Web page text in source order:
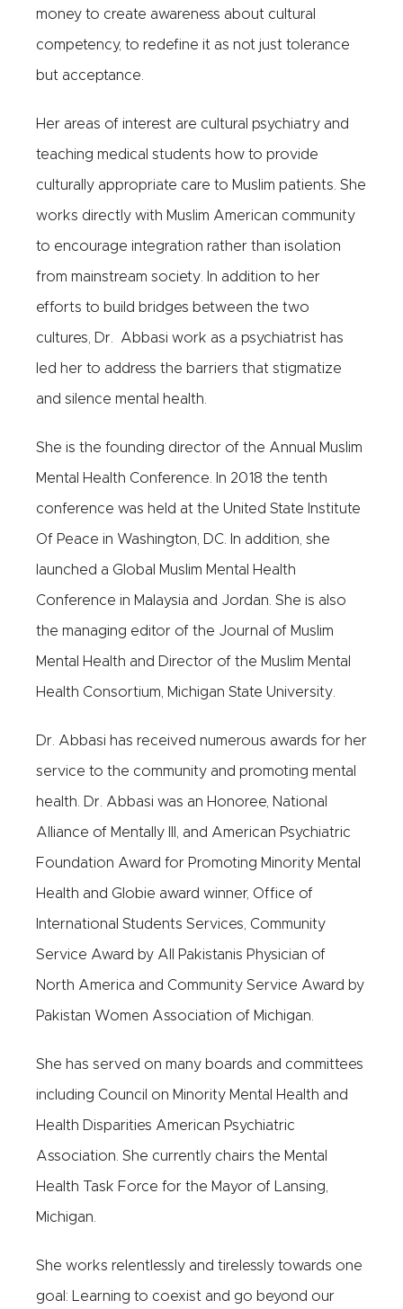
money to create awareness about cultural
competency, to redefine it as not just tolerance
but acceptance.
Her areas of interest are cultural psychiatry and
teaching medical students how to provide
culturally appropriate care to Muslim patients. She
works directly with Muslim American community
to encourage integration rather than isolation
from mainstream society. In addition to her
efforts to build bridges between the two
cultures, Dr. Abbasi work as a psychiatrist has
led her to address the barriers that stigmatize
and silence mental health.
She is the founding director of the Annual Muslim
Mental Health Conference. In 2018 the tenth
conference was held at the United State Institute
Of Peace in Washington, DC. In addition, she
launched a Global Muslim Mental Health
Conference in Malaysia and Jordan. She is also
the managing editor of the Journal of Muslim
Mental Health and Director of the Muslim Mental
Health Consortium, Michigan State University.
Dr. Abbasi has received numerous awards for her
service to the community and promoting mental
health. Dr. Abbasi was an Honoree, National
Alliance of Mentally Ill, and American Psychiatric
Foundation Award for Promoting Minority Mental
Health and Globie award winner, Office of
International Students Services, Community
Service Award by All Pakistanis Physician of
North America and Community Service Award by
Pakistan Women Association of Michigan.
She has served on many boards and committees
including Council on Minority Mental Health and
Health Disparities American Psychiatric
Association. She currently chairs the Mental
Health Task Force for the Mayor of Lansing,
Michigan.
She works relentlessly and tirelessly towards one
goal: Learning to coexist and go beyond our